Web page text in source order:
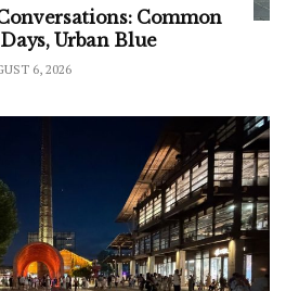
Common
Urban Blue
6, 2026